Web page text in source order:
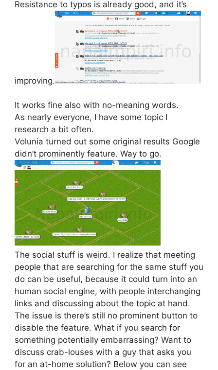
Resistance to typos is already good, and it’s
improving.
It works fine also with no-meaning words.
As nearly everyone, I have some topic I
research a bit often.
Volunia turned out some original results Google
didn’t prominently feature. Way to go.
The social stuff is weird. I realize that meeting
people that are searching for the same stuff you
do can be useful, because it could turn into an
human social engine, with people interchanging
links and discussing about the topic at hand.
The issue is there’s still no prominent button to
disable the feature. What if you search for
something potentially embarrassing? Want to
discuss crab-louses with a guy that asks you
for an at-home solution? Below you can see